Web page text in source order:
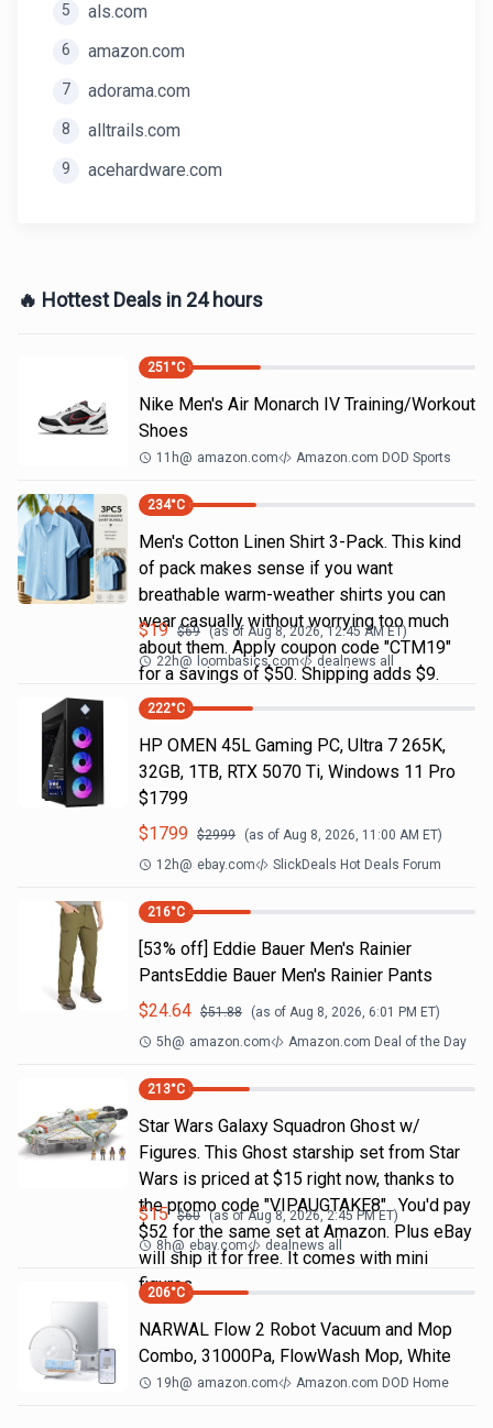
5 als.com
6 amazon.com
7 adorama.com
8 alltrails.com
9 acehardware.com
🔥 Hottest Deals in 24 hours
251 °C
Nike Men's Air Monarch IV Training/Workout
Shoes
11h@ amazon.com Amazon.com DOD Sports
234°C
Men's Cotton Linen Shirt 3-Pack. This kind
of pack makes sense if you want
breathable warm-weather shirts you can
wear casually without worrying too much
about them. Apply coupon code "CTM19"
for a savings of $50. Shipping adds $9.
$19 $69 (as of Aug 8, 2026, 12:45 AMET)
22h@ loombasics.com dealnews all
222°C
HP OMEN 45L Gaming PC, Ultra 7 265K,
32GB, 1TB, RTX 5070 Ti, Windows 11 Pro
$1799
$1799 $2999 (as of Aug 8, 2026, 11:00 AM ET)
12h@ ebay.com SlickDeals Hot Deals Forum
216°C
[53% off] Eddie Bauer Men's Rainier
PantsEddie Bauer Men's Rainier Pants
$24.64 $51.88 (as of Aug 8, 2026, 6:01 PM ET)
5h@ amazon.com Amazon.com Deal of the Day
213°C
Star Wars Galaxy Squadron Ghost w/
Figures. This Ghost starship set from Star
Wars is priced at $15 right now, thanks to
the promo code "VIPAUGTAKE8". You'd pay
$52 for the same set at Amazon. Plus eBay
will ship it for free. It comes with mini
figures
$15 $60 (as ofAug 8, 2026, 2:45 PMET)
8h@ ebay.com dealnews all
206°C
NARWAL Flow 2 Robot Vacuum and Mop
Combo, 31000Pa, FlowWash Mop, White
19h@ amazon.com Amazon.com DOD Home